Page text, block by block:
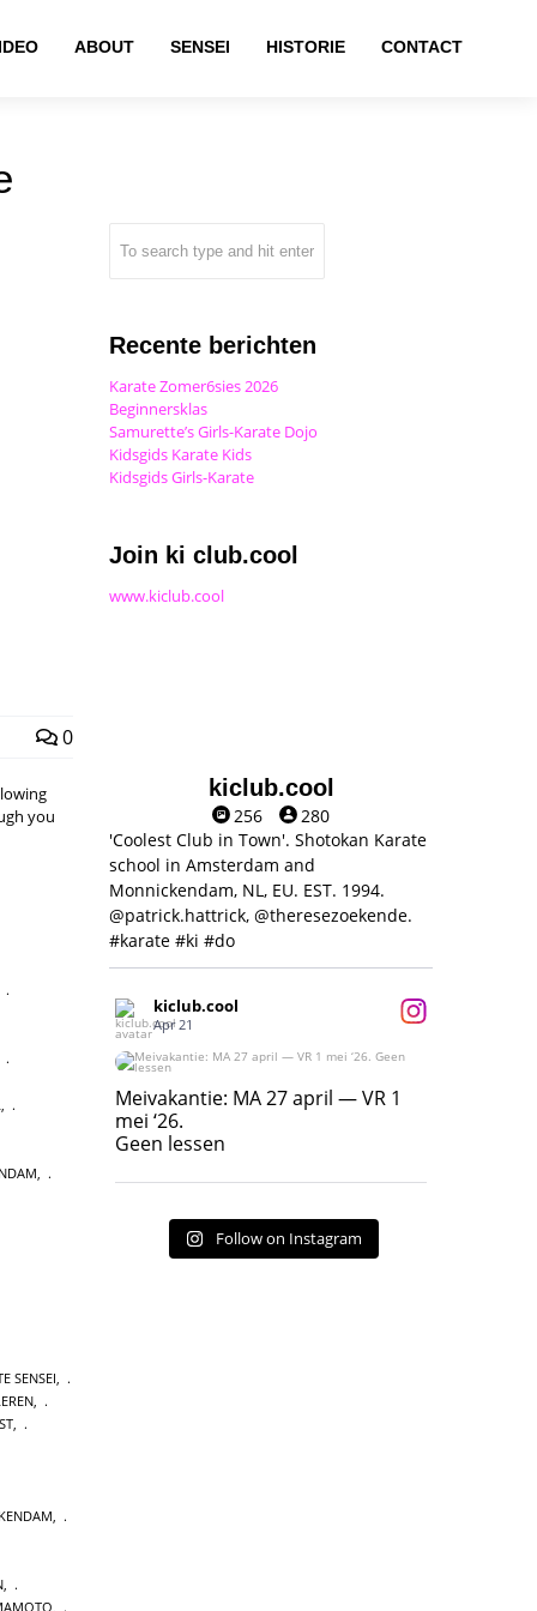
ABOUT SENSEI HISTORIE CONTACT
0
you
SENSEI,
,
,
Recente berichten
Karate Zomer6sies 2026
Beginnersklas
Samurette’s Girls-Karate Dojo
Kidsgids Karate Kids
Kidsgids Girls-Karate
Join ki club.cool
www.kiclub.cool
kiclub.cool
256
280
'Coolest Club in Town'. Shotokan Karate
school in Amsterdam and
Monnickendam, NL, EU. EST. 1994.
@patrick.hattrick, @theresezoekende.
#karate #ki #do
kiclub.cool
Apr 21
Meivakantie: MA 27 april — VR 1 mei ‘26.
Geen lessen
17
Meivakantie: MA 27 april — VR 1
mei ‘26.
Geen lessen
Follow on Instagram